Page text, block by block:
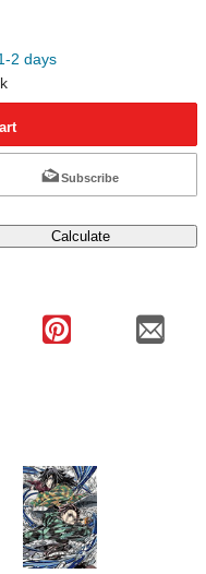
2 days
Subscribe
Calculate